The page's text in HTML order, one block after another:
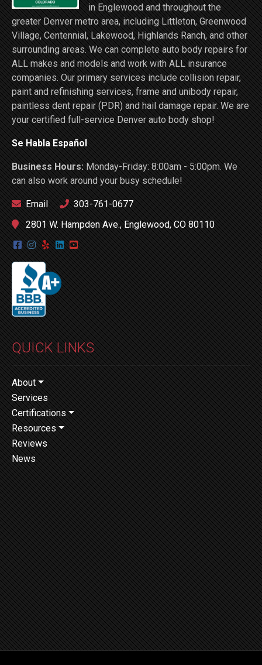
in Englewood and throughout the
greater Denver metro area, including Littleton, Greenwood
Village, Centennial, Lakewood, Highlands Ranch, and other
surrounding areas. We can complete auto body repairs for
ALL makes and models and work with ALL insurance
companies. Our primary services include collision repair,
paint and refinishing services, frame and unibody repair,
paintless dent repair (PDR) and hail damage repair. We are
your certified full-service Denver auto body shop!
Se Habla Español
Business Hours:Monday-Friday: 8:00am - 5:00pm. We
can also work around your busy schedule!
Email
303-761-0677
2801 W. Hampden Ave., Englewood, CO 80110
QUICK LINKS
About
Services
Certifications
Resources
Reviews
News